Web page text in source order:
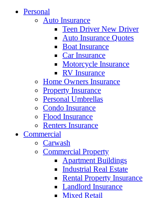
Personal
Auto Insurance
Teen Driver New Driver
Auto Insurance Quotes
Boat Insurance
Car Insurance
Motorcycle Insurance
RV Insurance
Home Owners Insurance
Property Insurance
Personal Umbrellas
Condo Insurance
Flood Insurance
Renters Insurance
Commercial
Carwash
Commercial Property
Apartment Buildings
Industrial Real Estate
Rental Property Insurance
Landlord Insurance
Mixed Retail